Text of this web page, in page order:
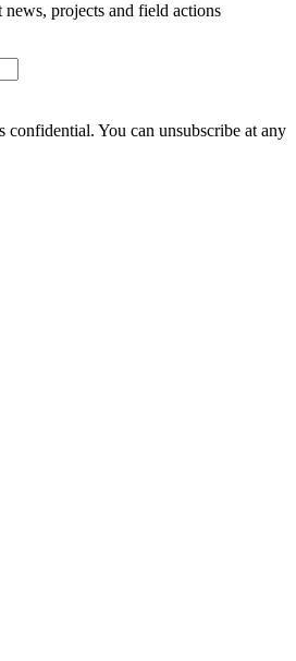
projects and field actions
confidential. You can unsubscribe at any